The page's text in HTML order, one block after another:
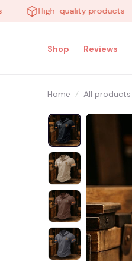
High-quality products
Shop Reviews
Home All products